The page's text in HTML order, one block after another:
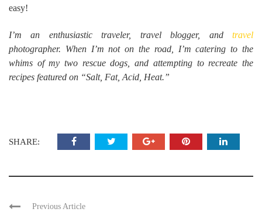
easy!
I’m an enthusiastic traveler, travel blogger, and travel
photographer. When I’m not on the road, I’m catering to the
whims of my two rescue dogs, and attempting to recreate the
recipes featured on “Salt, Fat, Acid, Heat.”
SHARE:
Previous Article